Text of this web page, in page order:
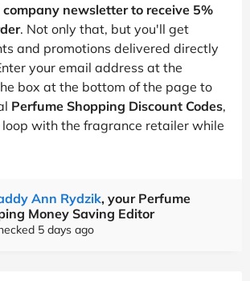
newsletter to receive 5%
. Not only that, but you'll get
and promotions delivered directly
your email address at the
box at the bottom of the page to
Perfume Shopping Discount Codes,
with the fragrance retailer while
Ann Rydzik, your Perfume
Money Saving Editor
5 days ago